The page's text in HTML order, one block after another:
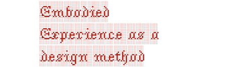
Embodied
Experience as a
design method